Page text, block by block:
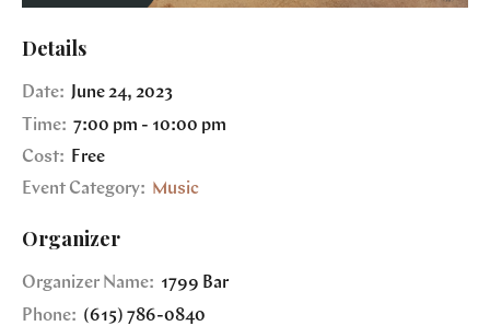
Details
Date: June 24, 2023
Time: 7:00 pm - 10:00 pm
Cost:
Free
Event Category: Music
Organizer
Organizer Name: 1799 Bar
Phone: (615) 786-0840